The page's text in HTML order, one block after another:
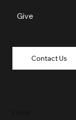
Give
Contact Us